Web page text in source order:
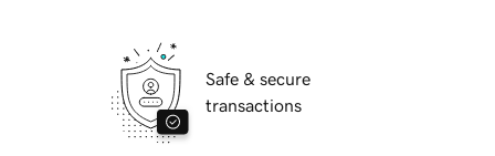
Safe & secure
transactions